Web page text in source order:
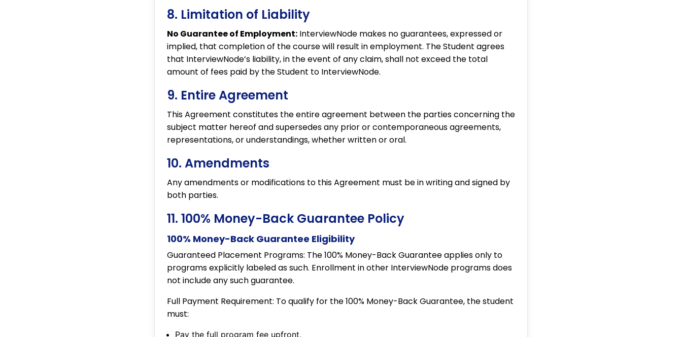
8. Limitation of Liability
No Guarantee of Employment: InterviewNode makes no guarantees, expressed or
implied, that completion of the course will result in employment. The Student agrees
that InterviewNode’s liability, in the event of any claim, shall not exceed the total
amount of fees paid by the Student to InterviewNode.
9. Entire Agreement
This Agreement constitutes the entire agreement between the parties concerning the
subject matter hereof and supersedes any prior or contemporaneous agreements,
representations, or understandings, whether written or oral.
10. Amendments
Any amendments or modifications to this Agreement must be in writing and signed by
both parties.
11. 100% Money-Back Guarantee Policy
100% Money-Back Guarantee Eligibility
Guaranteed Placement Programs: The 100% Money-Back Guarantee applies only to
programs explicitly labeled as such. Enrollment in other InterviewNode programs does
not include any such guarantee.
Full Payment Requirement: To qualify for the 100% Money-Back Guarantee, the student
must:
Pay the full program fee upfront,